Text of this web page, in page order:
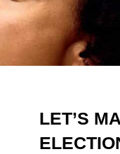
LET’S